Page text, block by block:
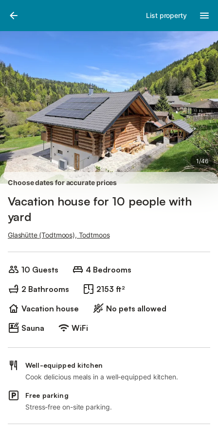
List property
1/46
Pictures
Choose dates for accurate prices
Vacation house for 10 people with
yard
Glashütte (Todtmoos), Todtmoos
10 Guests
4 Bedrooms
2 Bathrooms
2153 ft²
Vacation house
No pets allowed
Sauna
WiFi
Well-equipped kitchen
Cook delicious meals in a well-equipped kitchen.
Free parking
Stress-free on-site parking.